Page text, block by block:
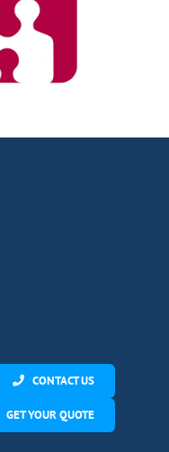
CONTACT US
GET YOUR QUOTE